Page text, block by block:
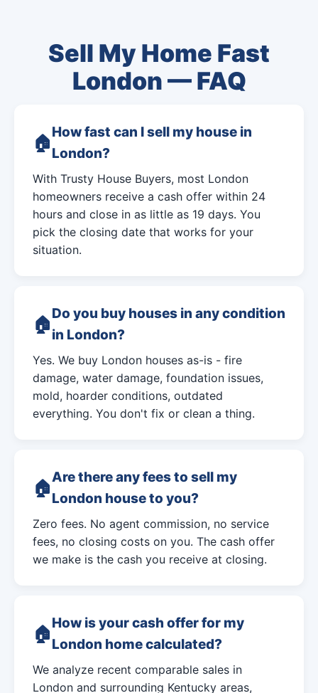
Sell My Home Fast
London — FAQ
How fast can I sell my house in
London?
With Trusty House Buyers, most London
homeowners receive a cash offer within 24
hours and close in as little as 19 days. You
pick the closing date that works for your
situation.
Do you buy houses in any condition
in London?
Yes. We buy London houses as-is - fire
damage, water damage, foundation issues,
mold, hoarder conditions, outdated
everything. You don't fix or clean a thing.
Are there any fees to sell my
London house to you?
Zero fees. No agent commission, no service
fees, no closing costs on you. The cash offer
we make is the cash you receive at closing.
How is your cash offer for my
London home calculated?
We analyze recent comparable sales in
London and surrounding Kentucky areas,